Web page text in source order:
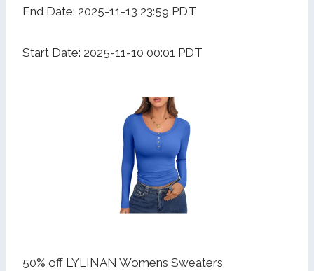
End Date: 2025-11-13 23:59 PDT
Start Date: 2025-11-10 00:01 PDT
50% off LYLINAN Womens Sweaters